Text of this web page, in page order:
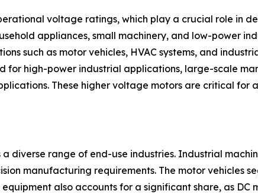
voltage ratings, which play a crucial role in
appliances, small machinery, and low-power
such as motor vehicles, HVAC systems, and
for high-power industrial applications, large-scale
These higher voltage motors are critical
diverse range of end-use industries. Industrial
manufacturing requirements. The motor vehicles
also accounts for a significant share, as